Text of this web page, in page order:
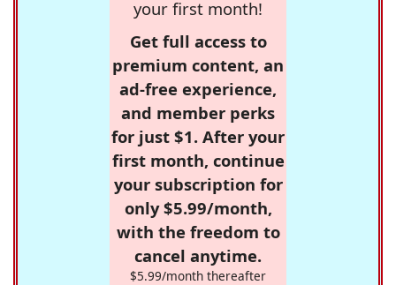
your first month!
Get full access to
premium content, an
ad-free experience,
and member perks
for just $1. After your
first month, continue
your subscription for
only $5.99/month,
with the freedom to
cancel anytime.
$5.99/month thereafter